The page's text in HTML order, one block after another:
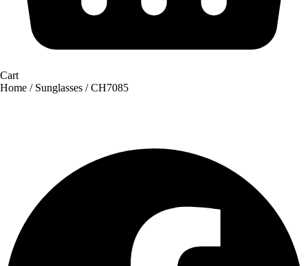
Cart
Home / Sunglasses / CH7085